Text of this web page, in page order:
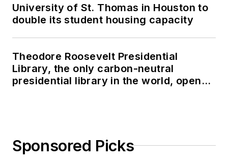
University of St. Thomas in Houston to
double its student housing capacity
Theodore Roosevelt Presidential
Library, the only carbon-neutral
presidential library in the world, opens
Sponsored Picks